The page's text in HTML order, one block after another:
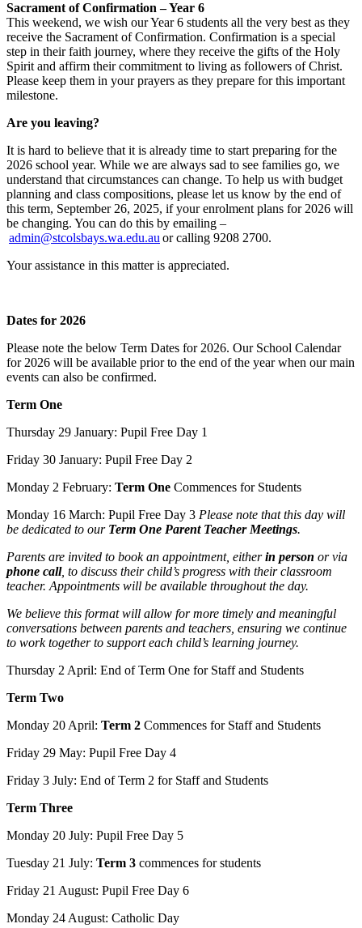
Sacrament of Confirmation – Year 6
This weekend, we wish our Year 6 students all the very best as they
receive the Sacrament of Confirmation. Confirmation is a special
step in their faith journey, where they receive the gifts of the Holy
Spirit and affirm their commitment to living as followers of Christ.
Please keep them in your prayers as they prepare for this important
milestone.
Are you leaving?
It is hard to believe that it is already time to start preparing for the
2026 school year. While we are always sad to see families go, we
understand that circumstances can change. To help us with budget
planning and class compositions, please let us know by the end of
this term, September 26, 2025, if your enrolment plans for 2026 will
be changing. You can do this by emailing –
admin@stcolsbays.wa.edu.au or calling 9208 2700.
Your assistance in this matter is appreciated.
Dates for 2026
Please note the below Term Dates for 2026. Our School Calendar
for 2026 will be available prior to the end of the year when our main
events can also be confirmed.
Term One
Thursday 29 January: Pupil Free Day 1
Friday 30 January: Pupil Free Day 2
Monday 2 February: Term One Commences for Students
Monday 16 March: Pupil Free Day 3 Please note that this day will
be dedicated to our Term One Parent Teacher Meetings.
Parents are invited to book an appointment, eitherin person or via
phone call, to discuss their child’s progress with their classroom
teacher. Appointments will be available throughout the day.
We believe this format will allow for more timely and meaningful
conversations between parents and teachers, ensuring we continue
to work together to support each child’s learning journey.
Thursday 2 April: End of Term One for Staff and Students
Term Two
Monday 20 April: Term 2 Commences for Staff and Students
Friday 29 May: Pupil Free Day 4
Friday 3 July: End of Term 2 for Staff and Students
Term Three
Monday 20 July: Pupil Free Day 5
Tuesday 21 July: Term 3 commences for students
Friday 21 August: Pupil Free Day 6
Monday 24 August: Catholic Day